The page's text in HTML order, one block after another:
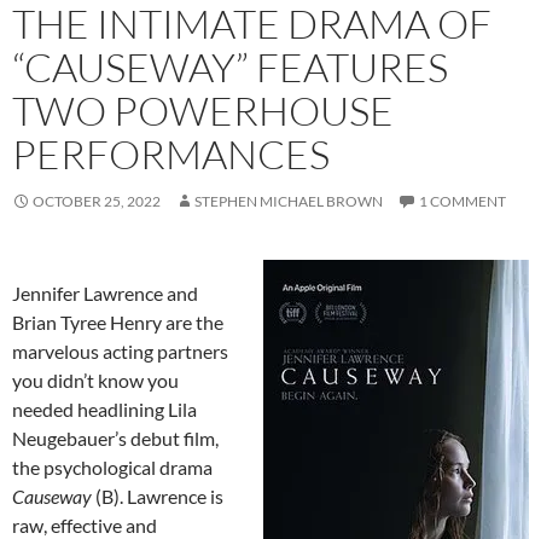
THE INTIMATE DRAMA OF
“CAUSEWAY” FEATURES
TWO POWERHOUSE
PERFORMANCES
OCTOBER 25, 2022 STEPHEN MICHAEL BROWN 1 COMMENT
Jennifer Lawrence and
Brian Tyree Henry are the
marvelous acting partners
you didn’t know you
needed headlining Lila
Neugebauer’s debut film,
the psychological drama
Causeway (B). Lawrence is
raw, effective and